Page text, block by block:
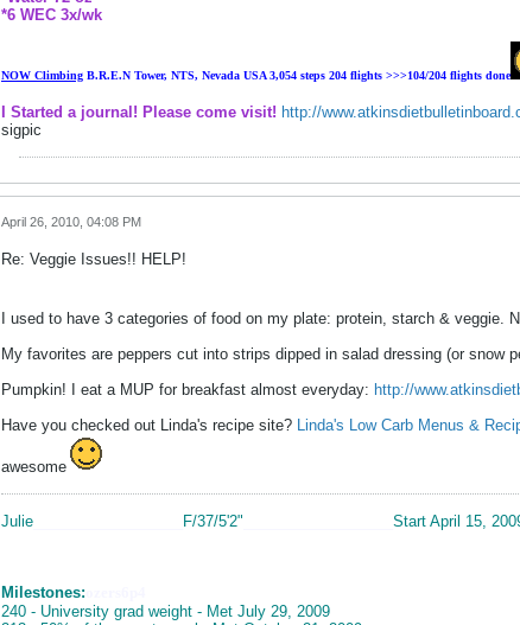
*6 WEC 3x/wk
NOW Climbing B.R.E.N Tower, NTS, Nevada USA 3,054 steps 204 flights >>>104/204 flights done
I Started a journal! Please come visit! http://
sigpic
April 26, 2010, 04:08 PM
Re: Veggie Issues!! HELP!
I used to have 3 categories of food on my plate: protein, starch &
My favorites are peppers cut into strips dipped in salad dressing (or snow
Pumpkin! I eat a MUP for breakfast almost everyday: http://
Have you checked out Linda's recipe site? Linda's Low Carb Menus &
awesome
Julie F/37/5'2" Start April 15,
Milestones:
240 - University grad weight - Met July 29, 2009